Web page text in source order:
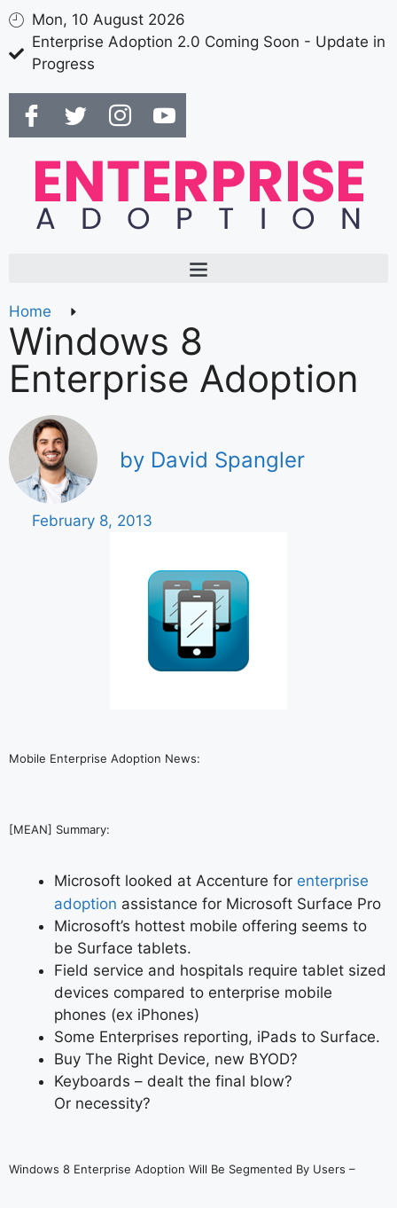
Mon, 10 August 2026
Enterprise Adoption 2.0 Coming Soon - Update in
Progress
Home
Windows 8
Enterprise Adoption
by David Spangler
February 8, 2013
Mobile Enterprise Adoption News:
[MEAN] Summary:
Microsoft looked at Accenture for enterprise
adoption assistance for Microsoft Surface Pro
Microsoft’s hottest mobile offering seems to
be Surface tablets.
Field service and hospitals require tablet sized
devices compared to enterprise mobile
phones (ex iPhones)
Some Enterprises reporting, iPads to Surface.
Buy The Right Device, new BYOD?
Keyboards – dealt the final blow?
Or necessity?
Windows 8 Enterprise Adoption Will Be Segmented By Users –